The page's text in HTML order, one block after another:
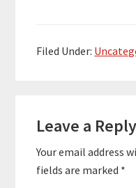
brands. She is the
Remember: "The
more…
Filed Under:
Interactions
Leave a Reply
Your email address
fields are marked *